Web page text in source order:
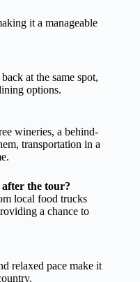
it a manageable
at the same spot,
options.
wineries, a behind-
transportation in a
the tour?
local food trucks
a chance to
relaxed pace make it